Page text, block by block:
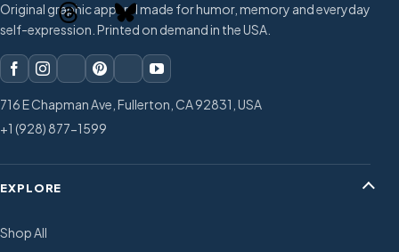
Original graphic apparel made for humor, memory and everyday
self-expression. Printed on demand in the USA.
716 E Chapman Ave, Fullerton, CA 92831, USA
+1 (928) 877-1599
EXPLORE
Shop All